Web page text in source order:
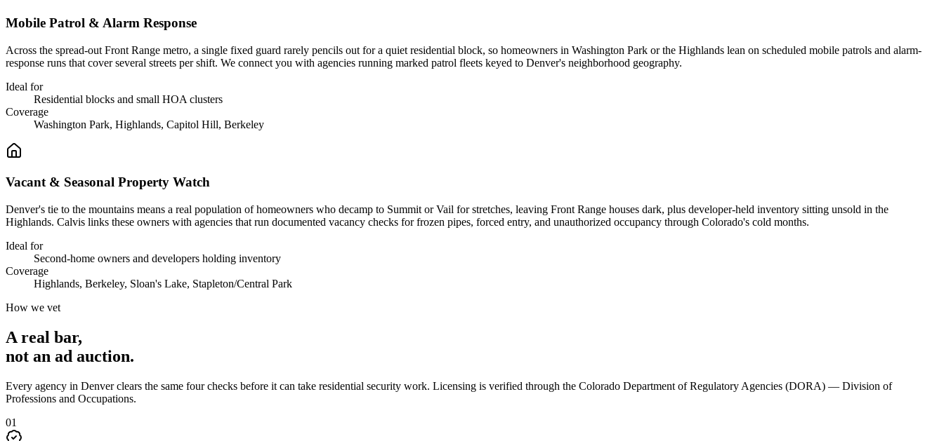
Mobile Patrol & Alarm Response
Across the spread-out Front Range metro, a single fixed guard rarely pencils out for a quiet residential block, so homeowners in Washington Park or the Highlands lean on scheduled mobile patrols and alarm-
response runs that cover several streets per shift. We connect you with agencies running marked patrol fleets keyed to Denver's neighborhood geography.
Ideal for
Residential blocks and small HOA clusters
Coverage
Washington Park, Highlands, Capitol Hill, Berkeley
Vacant & Seasonal Property Watch
Denver's tie to the mountains means a real population of homeowners who decamp to Summit or Vail for stretches, leaving Front Range houses dark, plus developer-held inventory sitting unsold in the
Highlands. Calvis links these owners with agencies that run documented vacancy checks for frozen pipes, forced entry, and unauthorized occupancy through Colorado's cold months.
Ideal for
Second-home owners and developers holding inventory
Coverage
Highlands, Berkeley, Sloan's Lake, Stapleton/Central Park
How we vet
A real bar,
not an ad auction.
Every agency in Denverclears the same four checks before it can take residential security work. Licensing is verified through the Colorado Department of Regulatory Agencies (DORA) — Division of
Professions and Occupations.
01